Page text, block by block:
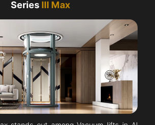
Series III Max